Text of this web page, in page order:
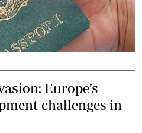
Europe’s
challenges in